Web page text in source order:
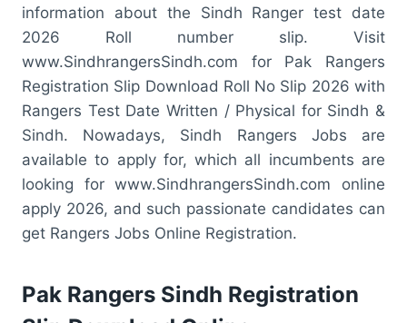
information about the Sindh Ranger test date
2026 Roll number slip. Visit
www.SindhrangersSindh.com for Pak Rangers
Registration Slip Download Roll No Slip 2026 with
Rangers Test Date Written / Physical for Sindh &
Sindh. Nowadays, Sindh Rangers Jobs are
available to apply for, which all incumbents are
looking for www.SindhrangersSindh.com online
apply 2026, and such passionate candidates can
get Rangers Jobs Online Registration.
Pak Rangers Sindh Registration